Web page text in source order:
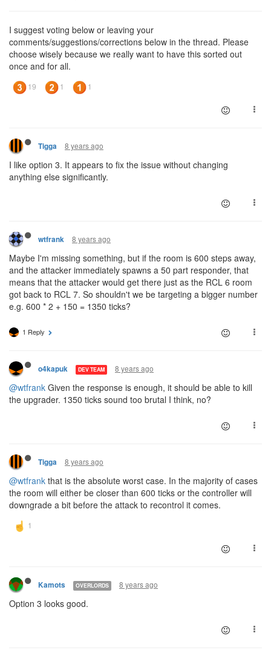
I suggest voting below or leaving your
comments/suggestions/corrections below in the thread. Please
choose wisely because we really want to have this sorted out
once and for all.
Tigga 8 years ago
I like option 3. It appears to fix the issue without changing
anything else significantly.
wtfrank 8 years ago
Maybe I'm missing something, but if the room is 600 steps away,
and the attacker immediately spawns a 50 part responder, that
means that the attacker would get there just as the RCL 6 room
got back to RCL 7. So shouldn't we be targeting a bigger number
e.g. 600 * 2 + 150 = 1350 ticks?
1 Reply
o4kapuk DEV TEAM 8 years ago
@wtfrank Given the response is enough, it should be able to kill
the upgrader. 1350 ticks sound too brutal I think, no?
Tigga 8 years ago
@wtfrank that is the absolute worst case. In the majority of cases
the room will either be closer than 600 ticks or the controller will
downgrade a bit before the attack to recontrol it comes.
Kamots OVERLORDS 8 years ago
Option 3 looks good.